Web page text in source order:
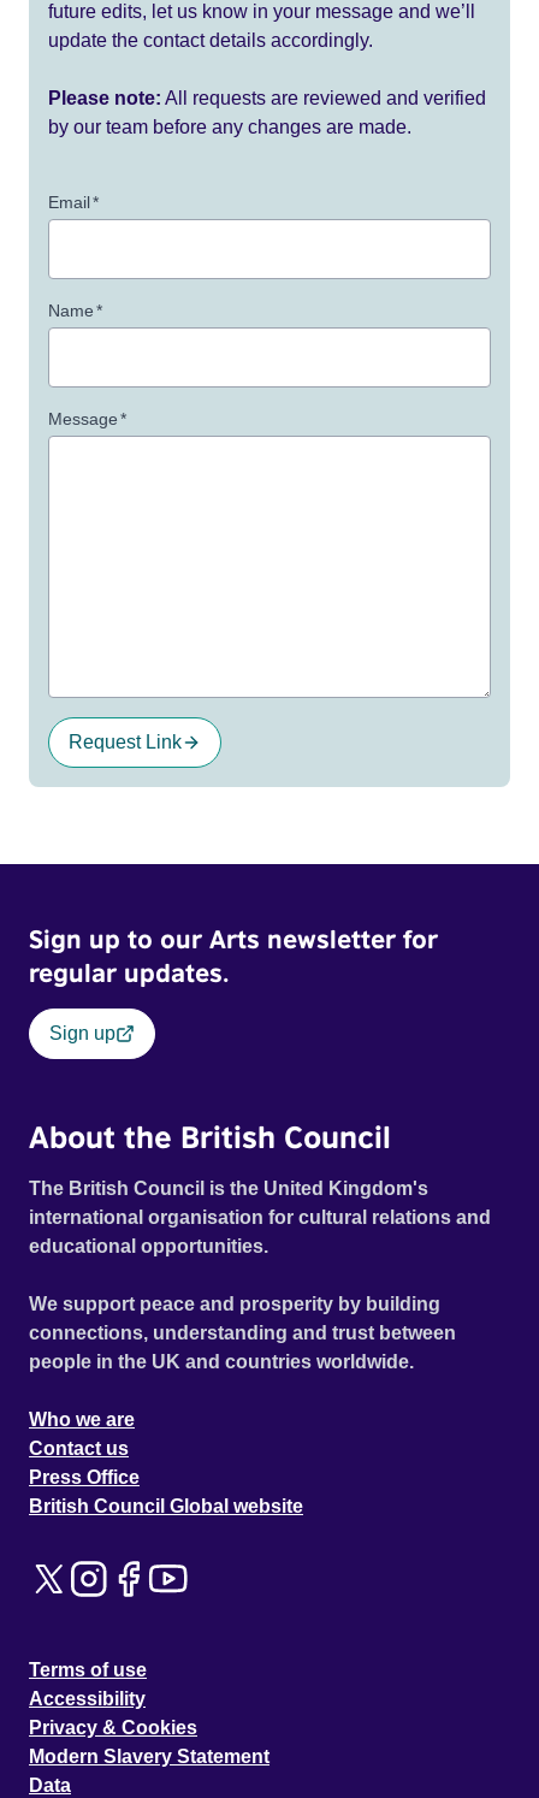
future edits, let us know in your message and we’ll
update the contact details accordingly.
Please note: All requests are reviewed and verified
by our team before any changes are made.
Email*
Name*
Message*
Request Link
Sign up to our Arts newsletter for
regular updates.
Sign up
About the British Council
The British Council is the United Kingdom's
international organisation for cultural relations and
educational opportunities.
We support peace and prosperity by building
connections, understanding and trust between
people in the UK and countries worldwide.
Who we are
Contact us
Press Office
British Council Global website
Terms of use
Accessibility
Privacy & Cookies
Modern Slavery Statement
Data